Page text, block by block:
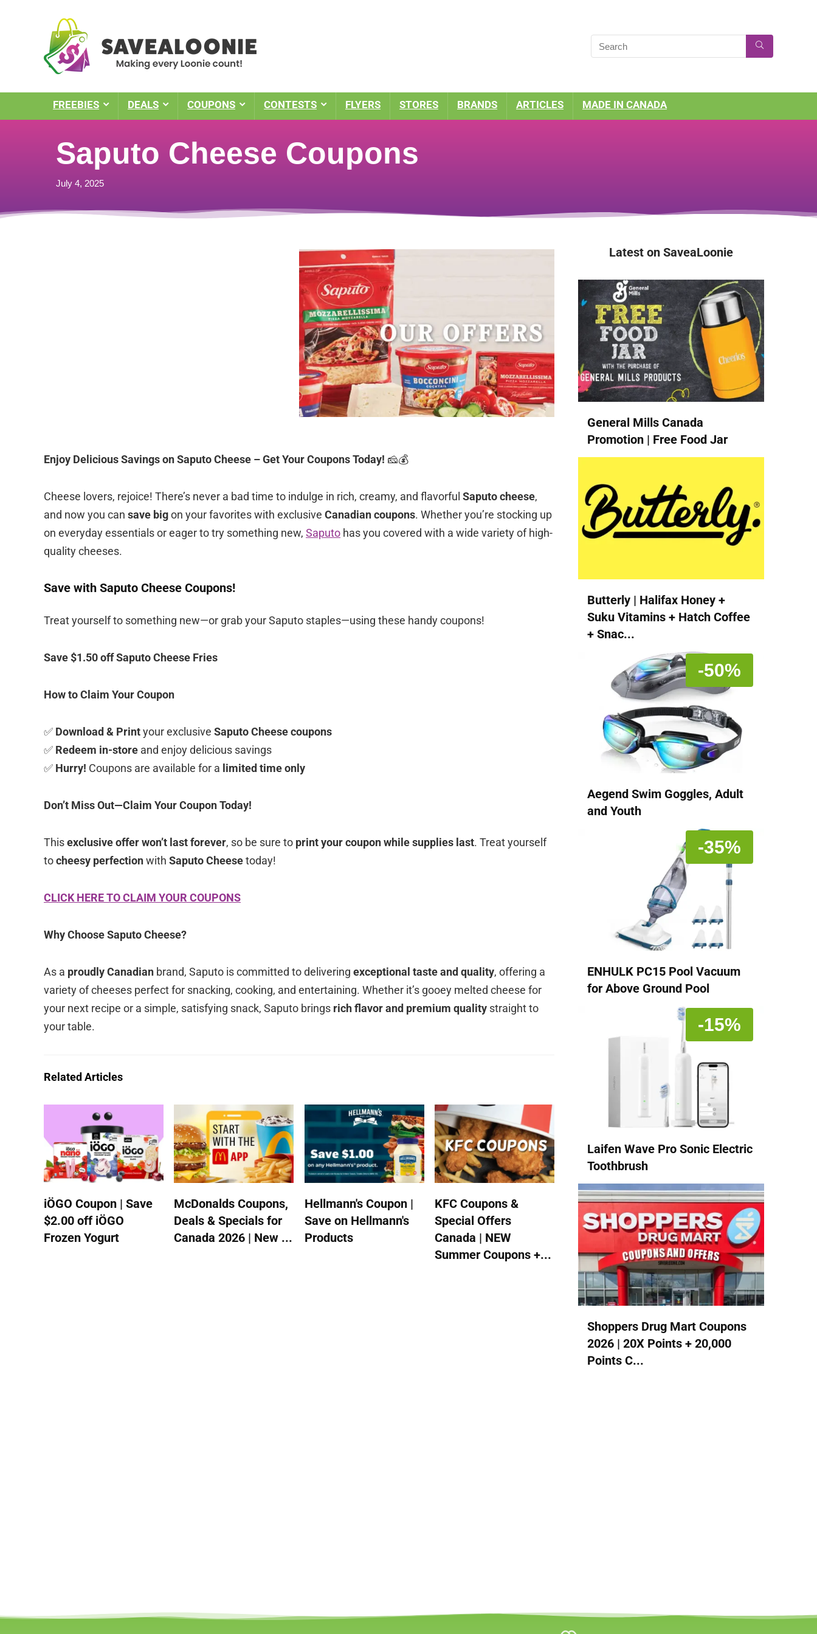
FREEBIES DEALS COUPONS CONTESTS FLYERS STORES BRANDS ARTICLES MADE IN CANADA
Saputo Cheese Coupons
July 4, 2025
Enjoy Delicious Savings on Saputo Cheese – Get Your Coupons Today! 🧀💰
Cheese lovers, rejoice! There’s never a bad time to indulge in rich, creamy, and flavorful Saputo cheese,
and now you can save bigon your favorites with exclusive Canadian coupons. Whether you’re stocking up
on everyday essentials or eager to try something new, Saputo has you covered with a wide variety of high-
quality cheeses.
Save with Saputo Cheese Coupons!
Treat yourself to something new—or grab your Saputo staples—using these handy coupons!
Save $1.50 off Saputo Cheese Fries
How to Claim Your Coupon
✅ Download & Printyour exclusive Saputo Cheese coupons
✅ Redeem in-store and enjoy delicious savings
✅ Hurry! Coupons are available for a limited time only
Don’t Miss Out—Claim Your Coupon Today!
Thisexclusive offer won’t last forever, so be sure to print your coupon while supplies last. Treat yourself
tocheesy perfectionwith Saputo Cheesetoday!
CLICK HERE TO CLAIM YOUR COUPONS
Why Choose Saputo Cheese?
As a proudly Canadian brand, Saputo is committed to delivering exceptional taste and quality, offering a
variety of cheeses perfect for snacking, cooking, and entertaining. Whether it’s gooey melted cheese for
your next recipe or a simple, satisfying snack, Saputo brings rich flavor and premium quality straight to
your table.
Related Articles
iÖGO Coupon | Save
$2.00 off iÖGO
Frozen Yogurt
McDonalds Coupons,
Deals & Specials for
Canada 2026 | New ...
Hellmann's Coupon |
Save on Hellmann's
Products
KFC Coupons &
Special Offers
Canada | NEW
Summer Coupons +...
Latest on SaveaLoonie
General Mills Canada
Promotion | Free Food Jar
Butterly | Halifax Honey +
Suku Vitamins + Hatch Coffee
+ Snac...
-50%
Aegend Swim Goggles, Adult
and Youth
-35%
ENHULK PC15 Pool Vacuum
for Above Ground Pool
-15%
Laifen Wave Pro Sonic Electric
Toothbrush
Shoppers Drug Mart Coupons
2026 | 20X Points + 20,000
Points C...